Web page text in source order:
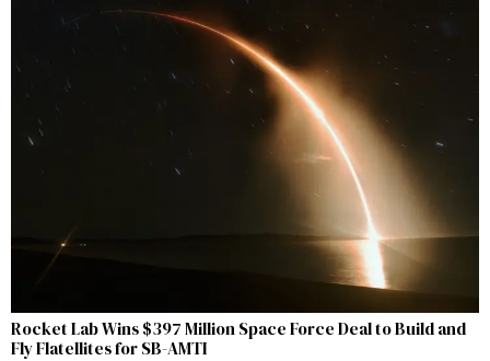
Rocket Lab Wins $397 Million Space Force Deal to Build and
Fly Flatellites for SB-AMTI